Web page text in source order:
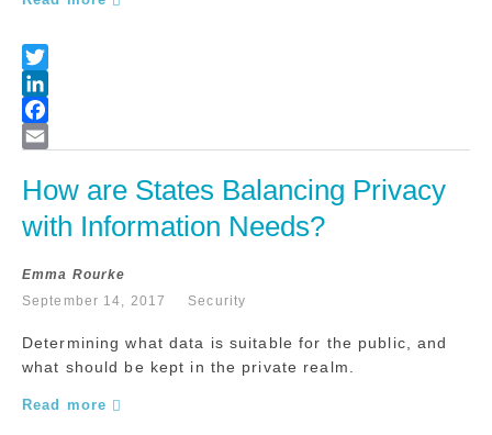
How are States Balancing Privacy
with Information Needs?
Emma Rourke
September 14, 2017
Security
Determining what data is suitable for the public, and
what should be kept in the private realm.
Read more